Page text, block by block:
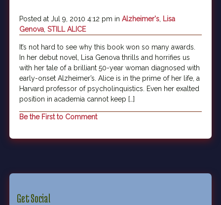
Posted at Jul 9, 2010 4:12 pm in Alzheimer's Lisa
Genova STILL ALICE
It’s not hard to see why this book won so many awards.
In her debut novel, Lisa Genova thrills and horrifies us
with her tale of a brilliant 50-year woman diagnosed with
early-onset Alzheimer’s. Alice is in the prime of her life, a
Harvard professor of psycholinquistics. Even her exalted
position in academia cannot keep […]
Be the First to Comment
Get Social